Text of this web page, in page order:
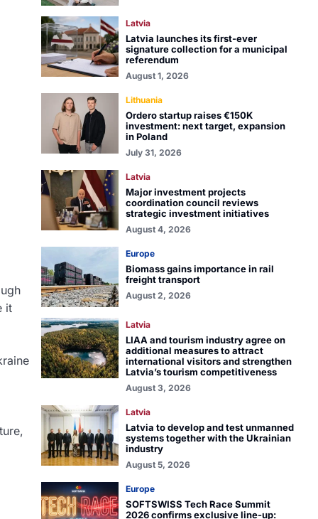
it
Latvia
Latvia launches its first-ever
signature collection for a municipal
referendum
August 1, 2026
Lithuania
Ordero startup raises €150K
investment: next target, expansion
in Poland
July 31, 2026
Latvia
Major investment projects
coordination council reviews
strategic investment initiatives
August 4, 2026
Europe
Biomass gains importance in rail
freight transport
August 2, 2026
Latvia
LIAA and tourism industry agree on
additional measures to attract
international visitors and strengthen
Latvia’s tourism competitiveness
August 3, 2026
Latvia
Latvia to develop and test unmanned
systems together with the Ukrainian
industry
August 5, 2026
Europe
SOFTSWISS Tech Race Summit
2026 confirms exclusive line-up: